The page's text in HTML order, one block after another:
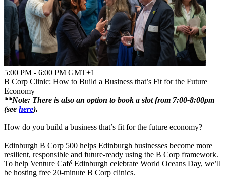
5:00 PM - 6:00 PM GMT+1
B Corp Clinic: How to Build a Business that’s Fit for the Future
Economy
**Note: There is also an option to book a slot from 7:00-8:00pm
(see here).
How do you build a business that’s fit for the future economy?
Edinburgh B Corp 500 helps Edinburgh businesses become more
resilient, responsible and future-ready using the B Corp framework.
To help Venture Café Edinburgh celebrate World Oceans Day, we’ll
be hosting free 20-minute B Corp clinics.